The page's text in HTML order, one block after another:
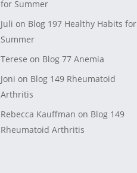
for Summer
Juli on Blog 197 Healthy Habits for
Summer
Terese on Blog 77 Anemia
Joni on Blog 149 Rheumatoid
Arthritis
Rebecca Kauffman on Blog 149
Rheumatoid Arthritis